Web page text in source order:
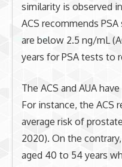
similarity is observed
ACS recommends
are below 2.5 ng/mL
years for PSA tests to
The ACS and AUA
For instance, the ACS
average risk of
2020). On the
aged 40 to 54 years